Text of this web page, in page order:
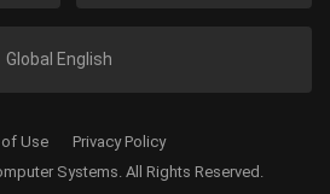
Global English
Systems. All Rights Reserved.
Use Privacy Policy